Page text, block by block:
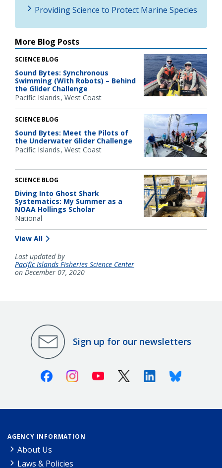
Providing Science to Protect Marine Species
More Blog Posts
SCIENCE BLOG
Sound Bytes: Synchronous
Swimming (With Robots) – Behind
the Glider Challenge
Pacific Islands West Coast
SCIENCE BLOG
Sound Bytes: Meet the Pilots of
the Underwater Glider Challenge
Pacific Islands West Coast
SCIENCE BLOG
Diving Into Ghost Shark
Systematics: My Summer as a
NOAA Hollings Scholar
National
View All
Last updated by
Pacific Islands Fisheries Science Center
on December 07, 2020
Sign up for our newsletters
FacebookInstagramYoutube X (Twitter)LinkedinBluesky
AGENCY INFORMATION
About Us
Laws & Policies